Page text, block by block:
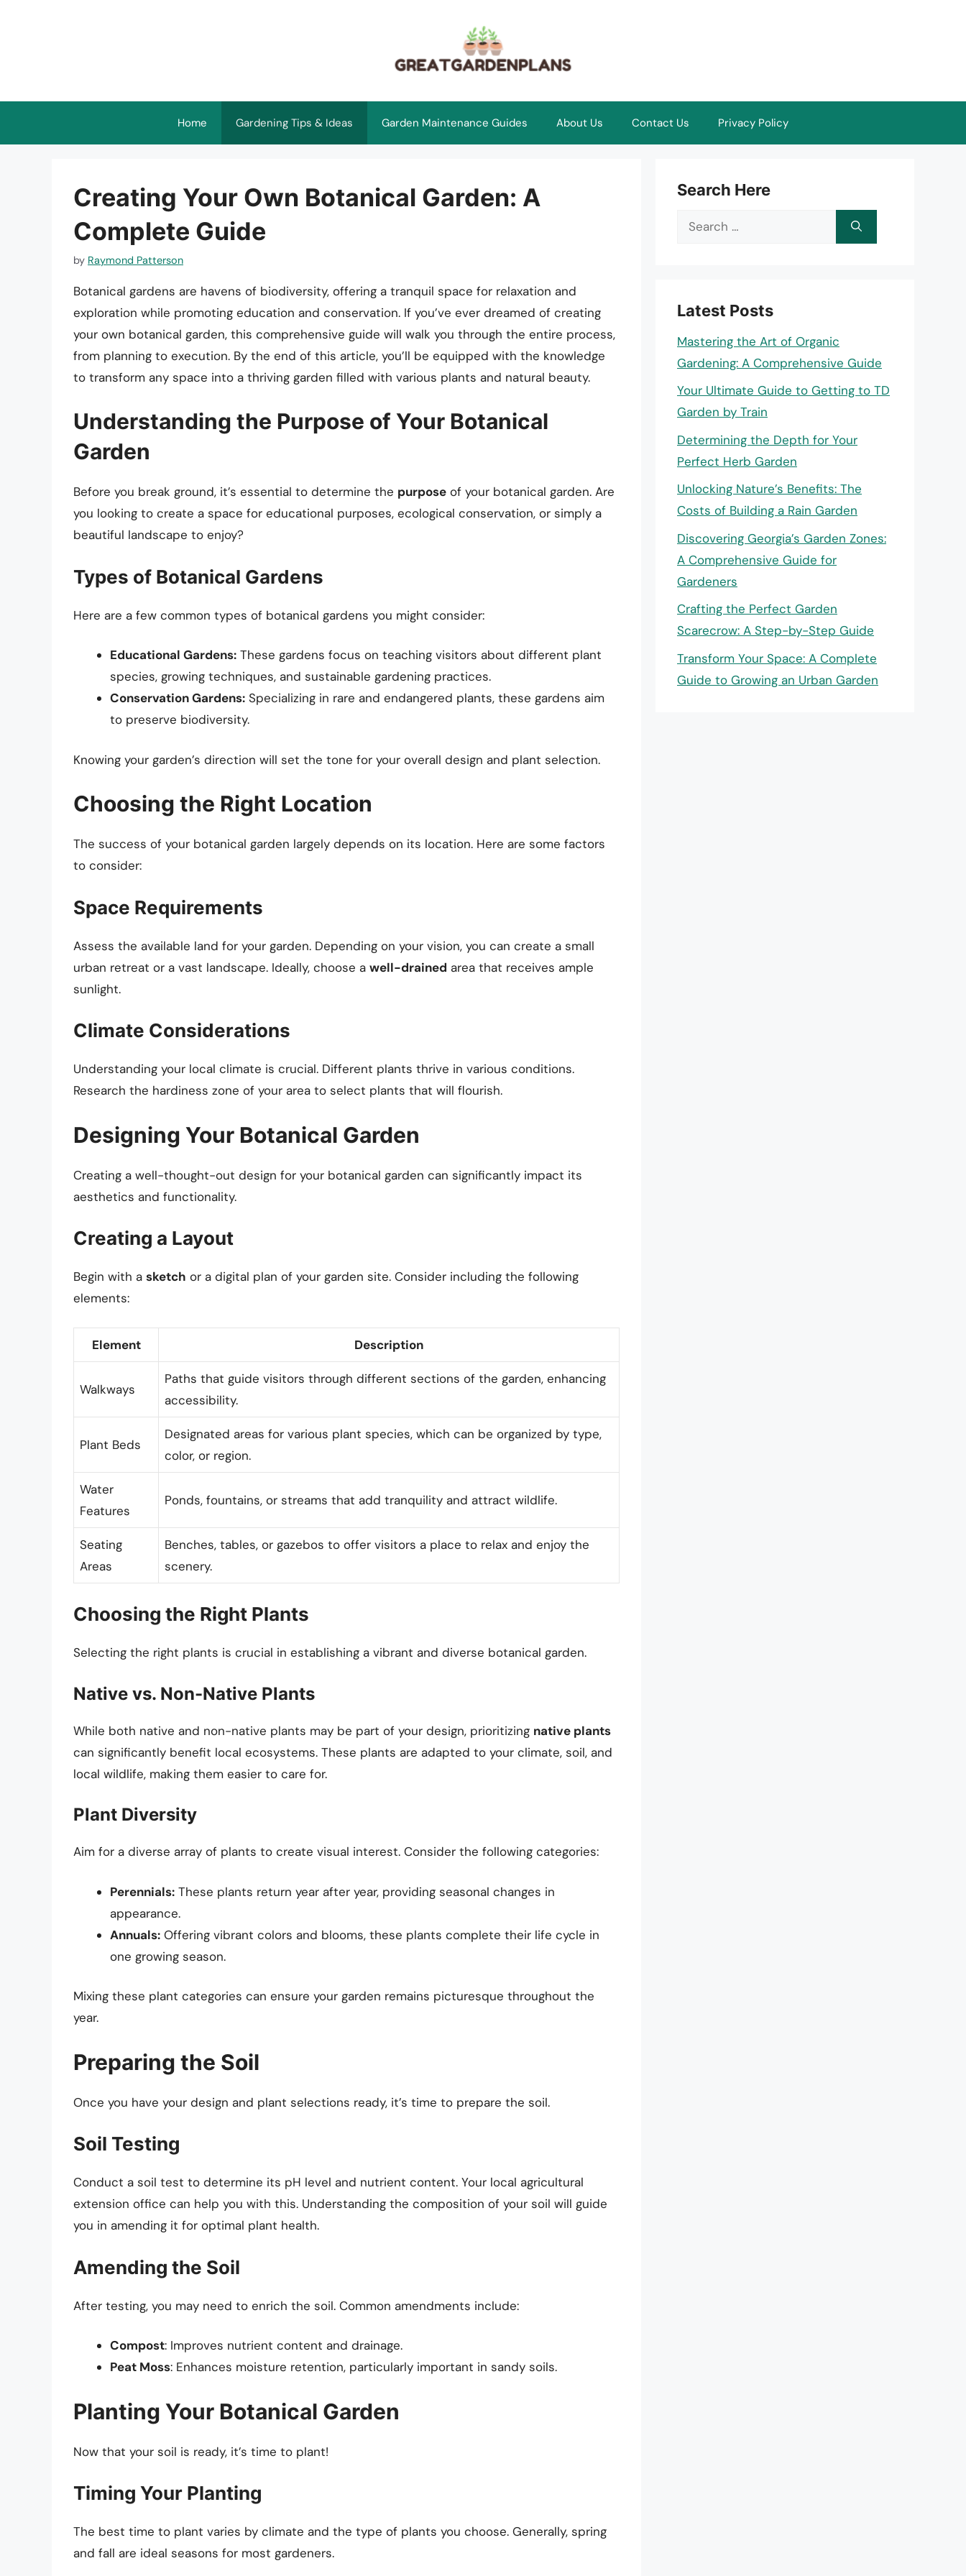
Home Gardening Tips & Ideas Garden Maintenance Guides About Us Contact Us Privacy Policy
Creating Your Own Botanical Garden: A
Complete Guide
by Raymond Patterson
Botanical gardens are havens of biodiversity, offering a tranquil space for relaxation and
exploration while promoting education and conservation. If you’ve ever dreamed of creating
your own botanical garden, this comprehensive guide will walk you through the entire process,
from planning to execution. By the end of this article, you’ll be equipped with the knowledge
to transform any space into a thriving garden filled with various plants and natural beauty.
Understanding the Purpose of Your Botanical
Garden
Before you break ground, it’s essential to determine the purpose of your botanical garden. Are
you looking to create a space for educational purposes, ecological conservation, or simply a
beautiful landscape to enjoy?
Types of Botanical Gardens
Here are a few common types of botanical gardens you might consider:
Educational Gardens: These gardens focus on teaching visitors about different plant
species, growing techniques, and sustainable gardening practices.
Conservation Gardens: Specializing in rare and endangered plants, these gardens aim
to preserve biodiversity.
Knowing your garden’s direction will set the tone for your overall design and plant selection.
Choosing the Right Location
The success of your botanical garden largely depends on its location. Here are some factors
to consider:
Space Requirements
Assess the available land for your garden. Depending on your vision, you can create a small
urban retreat or a vast landscape. Ideally, choose a well-drained area that receives ample
sunlight.
Climate Considerations
Understanding your local climate is crucial. Different plants thrive in various conditions.
Research the hardiness zone of your area to select plants that will flourish.
Designing Your Botanical Garden
Creating a well-thought-out design for your botanical garden can significantly impact its
aesthetics and functionality.
Creating a Layout
Begin with a sketch or a digital plan of your garden site. Consider including the following
elements:
Element Description
Walkways
Paths that guide visitors through different sections of the garden, enhancing
accessibility.
Plant Beds
Designated areas for various plant species, which can be organized by type,
color, or region.
Water
Features
Ponds, fountains, or streams that add tranquility and attract wildlife.
Seating
Areas
Benches, tables, or gazebos to offer visitors a place to relax and enjoy the
scenery.
Choosing the Right Plants
Selecting the right plants is crucial in establishing a vibrant and diverse botanical garden.
Native vs. Non-Native Plants
While both native and non-native plants may be part of your design, prioritizing native plants
can significantly benefit local ecosystems. These plants are adapted to your climate, soil, and
local wildlife, making them easier to care for.
Plant Diversity
Aim for a diverse array of plants to create visual interest. Consider the following categories:
Perennials: These plants return year after year, providing seasonal changes in
appearance.
Annuals: Offering vibrant colors and blooms, these plants complete their life cycle in
one growing season.
Mixing these plant categories can ensure your garden remains picturesque throughout the
year.
Preparing the Soil
Once you have your design and plant selections ready, it’s time to prepare the soil.
Soil Testing
Conduct a soil test to determine its pH level and nutrient content. Your local agricultural
extension office can help you with this. Understanding the composition of your soil will guide
you in amending it for optimal plant health.
Amending the Soil
After testing, you may need to enrich the soil. Common amendments include:
Compost: Improves nutrient content and drainage.
Peat Moss: Enhances moisture retention, particularly important in sandy soils.
Planting Your Botanical Garden
Now that your soil is ready, it’s time to plant!
Timing Your Planting
The best time to plant varies by climate and the type of plants you choose. Generally, spring
and fall are ideal seasons for most gardeners.
Search Here
Search
Latest Posts
Mastering the Art of Organic
Gardening: A Comprehensive Guide
Your Ultimate Guide to Getting to TD
Garden by Train
Determining the Depth for Your
Perfect Herb Garden
Unlocking Nature’s Benefits: The
Costs of Building a Rain Garden
Discovering Georgia’s Garden Zones:
A Comprehensive Guide for
Gardeners
Crafting the Perfect Garden
Scarecrow: A Step-by-Step Guide
Transform Your Space: A Complete
Guide to Growing an Urban Garden